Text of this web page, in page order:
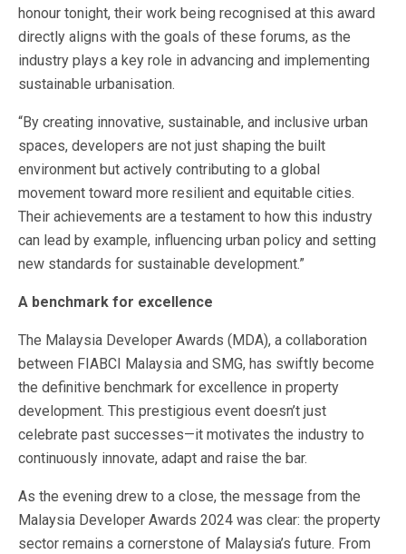
honour tonight, their work being recognised at this award
directly aligns with the goals of these forums, as the
industry plays a key role in advancing and implementing
sustainable urbanisation.
“By creating innovative, sustainable, and inclusive urban
spaces, developers are not just shaping the built
environment but actively contributing to a global
movement toward more resilient and equitable cities.
Their achievements are a testament to how this industry
can lead by example, influencing urban policy and setting
new standards for sustainable development.”
A benchmark for excellence
The Malaysia Developer Awards (MDA), a collaboration
between FIABCI Malaysia and SMG, has swiftly become
the definitive benchmark for excellence in property
development. This prestigious event doesn’t just
celebrate past successes—it motivates the industry to
continuously innovate, adapt and raise the bar.
As the evening drew to a close, the message from the
Malaysia Developer Awards 2024 was clear: the property
sector remains a cornerstone of Malaysia’s future. From